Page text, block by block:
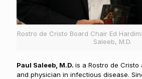
Rostro de Cristo Board Chair Ed
Saleeb, M.D.
Paul Saleeb, M.D. is a Rostro de Cristo
and physician in infectious disease.